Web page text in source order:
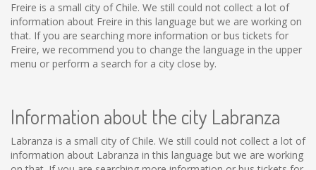
Freire is a small city of Chile. We still could not collect a lot of
information about Freire in this language but we are working on
that. If you are searching more information or bus tickets for
Freire, we recommend you to change the language in the upper
menu or perform a search for a city close by.
Information about the city Labranza
Labranza is a small city of Chile. We still could not collect a lot of
information about Labranza in this language but we are working